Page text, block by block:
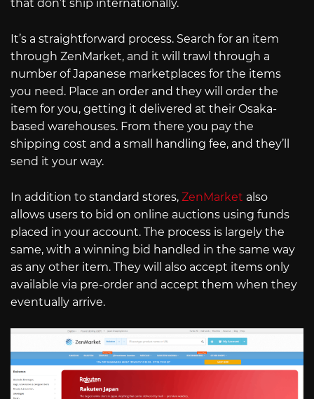
that don’t ship internationally.
It’s a straightforward process. Search for an item
through ZenMarket, and it will trawl through a
number of Japanese marketplaces for the items
you need. Place an order and they will order the
item for you, getting it delivered at their Osaka-
based warehouses. From there you pay the
shipping cost and a small handling fee, and they’ll
send it your way.
In addition to standard stores, ZenMarket also
allows users to bid on online auctions using funds
placed in your account. The process is largely the
same, with a winning bid handled in the same way
as any other item. They will also accept items only
available via pre-order and accept them when they
eventually arrive.